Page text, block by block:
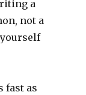
a
not a
fast as